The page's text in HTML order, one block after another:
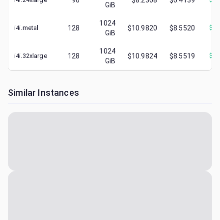
GiB
i4i.metal 128
1024
GiB
$10.9820 $8.5520 $
i4i.32xlarge 128
1024
GiB
$10.9824 $8.5519 $
Similar Instances